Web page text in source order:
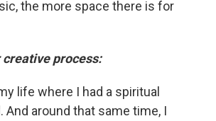
the more space there is for
process:
life where I had a spiritual
around that same time, I